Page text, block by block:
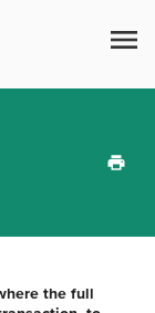
menu
the full